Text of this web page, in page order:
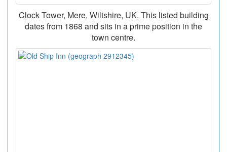
Clock Tower, Mere, Wiltshire, UK. This listed building
dates from 1868 and sits in a prime position in the
town centre.